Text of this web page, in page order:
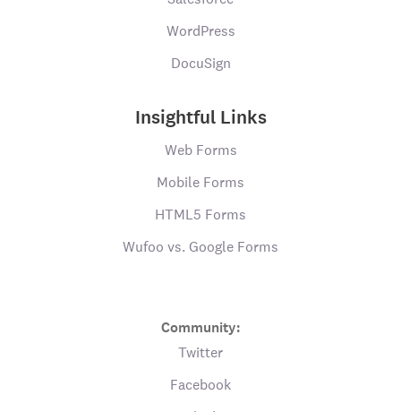
WordPress
DocuSign
Insightful Links
Web Forms
Mobile Forms
HTML5 Forms
Wufoo vs. Google Forms
Community:
Twitter
Facebook